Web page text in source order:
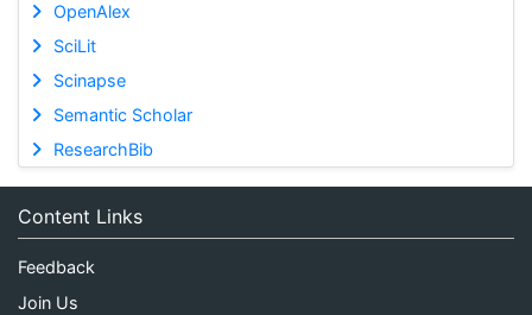
OpenAlex
SciLit
Scinapse
Semantic Scholar
ResearchBib
Content Links
Feedback
Join Us